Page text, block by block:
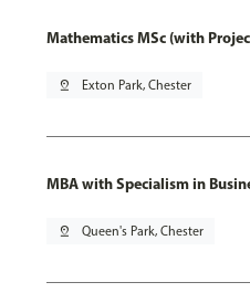
Mathematics MSc (with
pin_drop Exton Park, Chester
MBA with Specialism in
pin_drop Queen's Park, Chester